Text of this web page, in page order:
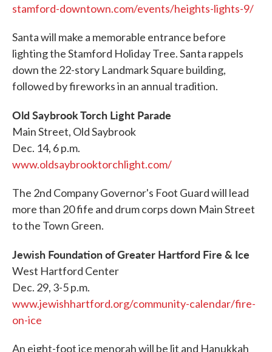
stamford-downtown.com/events/heights-lights-9/
Santa will make a memorable entrance before
lighting the Stamford Holiday Tree. Santa rappels
down the 22-story Landmark Square building,
followed by fireworks in an annual tradition.
Old Saybrook Torch Light Parade
Main Street, Old Saybrook
Dec. 14, 6 p.m.
www.oldsaybrooktorchlight.com/
The 2nd Company Governor's Foot Guard will lead
more than 20 fife and drum corps down Main Street
to the Town Green.
Jewish Foundation of Greater Hartford Fire & Ice
West Hartford Center
Dec. 29, 3-5 p.m.
www.jewishhartford.org/community-calendar/fire-
on-ice
An eight-foot ice menorah will be lit and Hanukkah